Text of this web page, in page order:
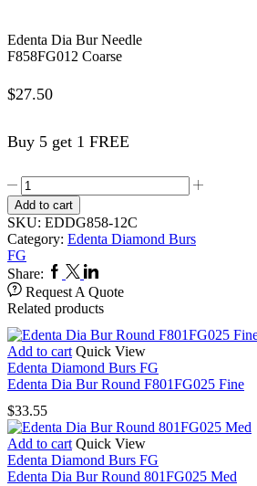
Edenta Dia Bur Needle
F858FG012 Coarse
$27.50
Buy 5 get 1 FREE
Edenta
Dia
Bur
Needle
F858FG012
Coarse
quantity
Add to cart
SKU: EDDG858-12C
Category: Edenta Diamond Burs
FG
Share: Facebook
TwitterLinkedin
Request A Quote
Related products
Add to cart Quick View
Edenta Diamond Burs FG
Edenta Dia Bur Round F801FG025 Fine
$33.55
Add to cart Quick View
Edenta Diamond Burs FG
Edenta Dia Bur Round 801FG025 Med